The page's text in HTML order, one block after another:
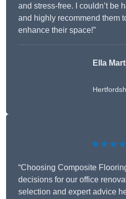
and stress-free. I couldn’t be
and highly recommend them
enhance their space!”
Ella
“Choosing Composite
decisions for our office
selection and expert advice